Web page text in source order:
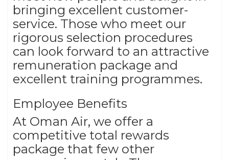
bringing excellent customer-
service. Those who meet our
rigorous selection procedures
can look forward to an attractive
remuneration package and
excellent training programmes.
Employee Benefits
At Oman Air, we offer a
competitive total rewards
package that few other